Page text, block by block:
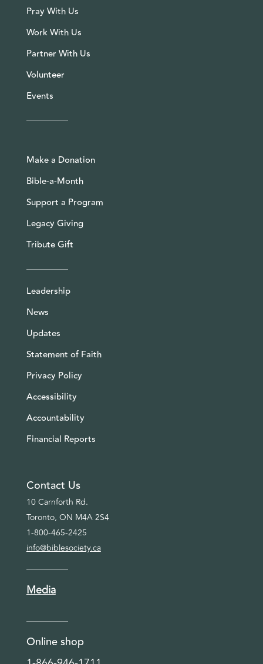
Pray With Us
Work With Us
Partner With Us
Volunteer
Events
Make a Donation
Bible-a-Month
Support a Program
Legacy Giving
Tribute Gift
Leadership
News
Updates
Statement of Faith
Privacy Policy
Accessibility
Accountability
Financial Reports
Contact Us
10 Carnforth Rd.
Toronto, ON M4A 2S4
1-800-465-2425
info@biblesociety.ca
Media
Online shop